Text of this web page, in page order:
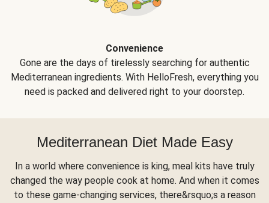
Convenience
Gone are the days of tirelessly searching for authentic
Mediterranean ingredients. With HelloFresh, everything you
need is packed and delivered right to your doorstep.
Mediterranean Diet Made Easy
In a world where convenience is king, meal kits have truly
changed the way people cook at home. And when it comes
to these game-changing services, there&rsquo;s a reason